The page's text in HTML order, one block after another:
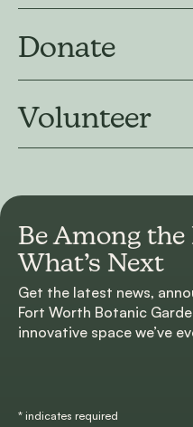
Donate
Volunteer
Be Among
What’s Next
Get the latest news,
Fort Worth Botanic
innovative space we’ve
* indicates required